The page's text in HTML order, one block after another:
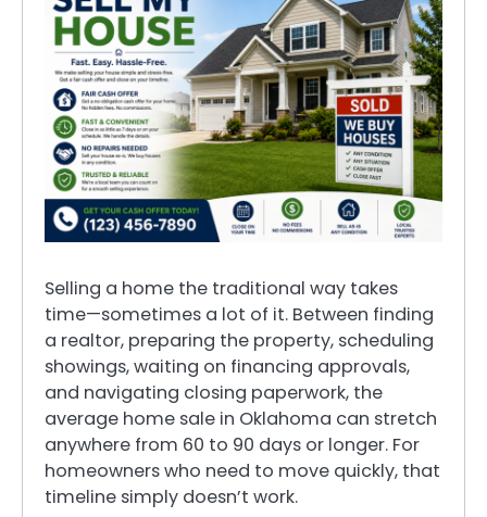
Selling a home the traditional way takes
time—sometimes a lot of it. Between finding
a realtor, preparing the property, scheduling
showings, waiting on financing approvals,
and navigating closing paperwork, the
average home sale in Oklahoma can stretch
anywhere from 60 to 90 days or longer. For
homeowners who need to move quickly, that
timeline simply doesn’t work.